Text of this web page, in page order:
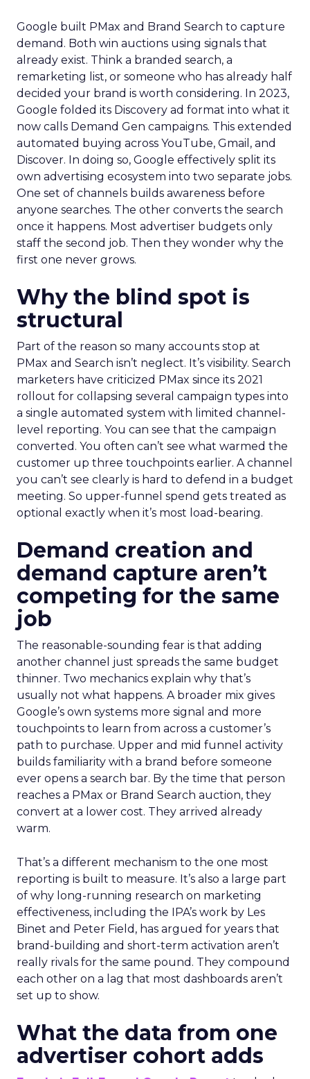
Google built PMax and Brand Search to capture
demand. Both win auctions using signals that
already exist. Think a branded search, a
remarketing list, or someone who has already half
decided your brand is worth considering. In 2023,
Google folded its Discovery ad format into what it
now calls Demand Gen campaigns. This extended
automated buying across YouTube, Gmail, and
Discover. In doing so, Google effectively split its
own advertising ecosystem into two separate jobs.
One set of channels builds awareness before
anyone searches. The other converts the search
once it happens. Most advertiser budgets only
staff the second job. Then they wonder why the
first one never grows.
Why the blind spot is
structural
Part of the reason so many accounts stop at
PMax and Search isn’t neglect. It’s visibility. Search
marketers have criticized PMax since its 2021
rollout for collapsing several campaign types into
a single automated system with limited channel-
level reporting. You can see that the campaign
converted. You often can’t see what warmed the
customer up three touchpoints earlier. A channel
you can’t see clearly is hard to defend in a budget
meeting. So upper-funnel spend gets treated as
optional exactly when it’s most load-bearing.
Demand creation and
demand capture aren’t
competing for the same
job
The reasonable-sounding fear is that adding
another channel just spreads the same budget
thinner. Two mechanics explain why that’s
usually not what happens. A broader mix gives
Google’s own systems more signal and more
touchpoints to learn from across a customer’s
path to purchase. Upper and mid funnel activity
builds familiarity with a brand before someone
ever opens a search bar. By the time that person
reaches a PMax or Brand Search auction, they
convert at a lower cost. They arrived already
warm.
That’s a different mechanism to the one most
reporting is built to measure. It’s also a large part
of why long-running research on marketing
effectiveness, including the IPA’s work by Les
Binet and Peter Field, has argued for years that
brand-building and short-term activation aren’t
really rivals for the same pound. They compound
each other on a lag that most dashboards aren’t
set up to show.
What the data from one
advertiser cohort adds